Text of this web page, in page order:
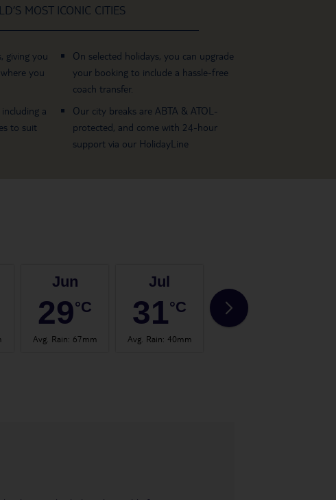
MOST ICONIC CITIES
giving you
you
a
to suit
On selected holidays, you can upgrade
your booking to include a hassle-free
coach transfer.
Our city breaks are ABTA & ATOL-
protected, and come with 24-hour
support via our HolidayLine
Jun
29°C
Avg. Rain: 67mm
Jul
31°C
Avg. Rain: 40mm
30